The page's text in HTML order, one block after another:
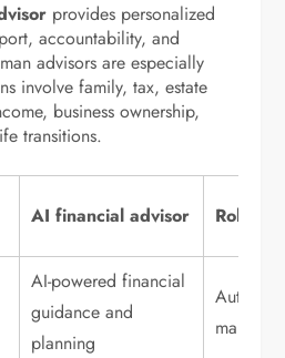
provides personalized
accountability, and
advisors are especially
involve family, tax, estate
business ownership,
transitions.
AI financial advisor Robo
AI-powered financial
guidance and
planning